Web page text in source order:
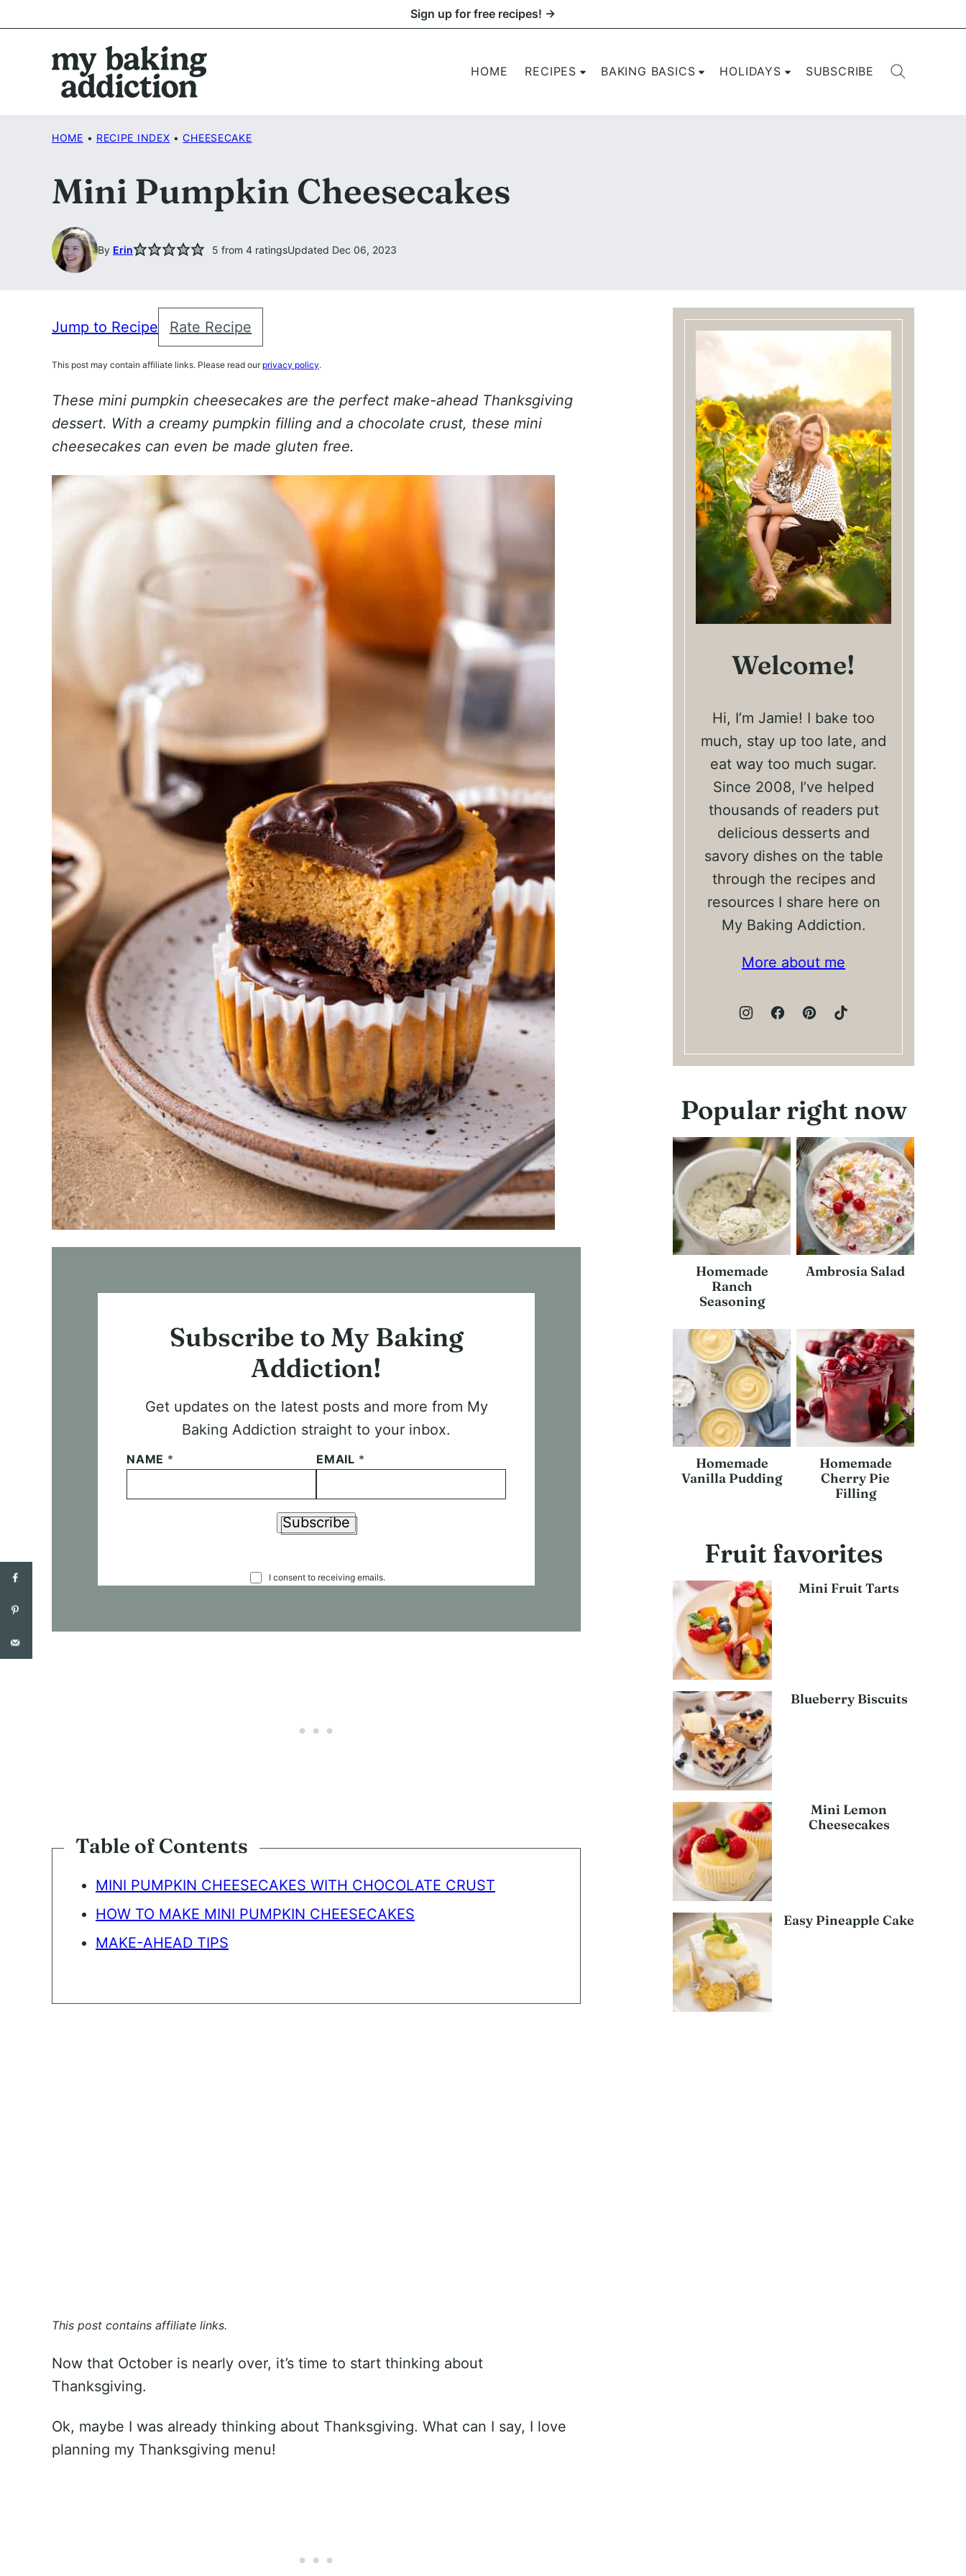
to
Sign up for free recipes! →
HOME RECIPES BAKING BASICS HOLIDAYS SUBSCRIBE
HOME • RECIPE INDEX • CHEESECAKE
Mini Pumpkin Cheesecakes
By Erin 5 from 4 ratingsUpdated Dec 06, 2023
Jump to Recipe Rate Recipe
This post may contain affiliate links. Please read our privacy policy.
These mini pumpkin cheesecakes are the perfect make-ahead Thanksgiving
dessert. With a creamy pumpkin filling and a chocolate crust, these mini
cheesecakes can even be made gluten free.
Subscribe to My Baking
Addiction!
Get updates on the latest posts and more from My
Baking Addiction straight to your inbox.
NAME * EMAIL *
O
E
I consent to receiving emails.
Subscribe
Table of Contents
MINI PUMPKIN CHEESECAKES WITH CHOCOLATE CRUST
HOW TO MAKE MINI PUMPKIN CHEESECAKES
MAKE-AHEAD TIPS
This post contains affiliate links.
Now that October is nearly over, it’s time to start thinking about
Thanksgiving.
Ok, maybe I was already thinking about Thanksgiving. What can I say, I love
planning my Thanksgiving menu!
Welcome!
Hi, I’m Jamie! I bake too
much, stay up too late, and
eat way too much sugar.
Since 2008, I’ve helped
thousands of readers put
delicious desserts and
savory dishes on the table
through the recipes and
resources I share here on
My Baking Addiction.
More about me
Popular right now
Homemade
Ranch
Seasoning
Ambrosia Salad
Homemade
Vanilla Pudding
Homemade
Cherry Pie
Filling
Fruit favorites
Mini Fruit Tarts
Blueberry Biscuits
Mini Lemon
Cheesecakes
Easy Pineapple Cake